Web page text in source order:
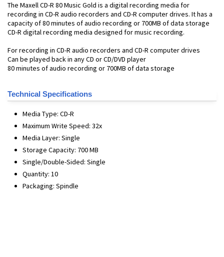
The Maxell CD-R 80 Music Gold is a digital recording media for
recording in CD-R audio recorders and CD-R computer drives. It has a
capacity of 80 minutes of audio recording or 700MB of data storage
CD-R digital recording media designed for music recording.
For recording in CD-R audio recorders and CD-R computer drives
Can be played back in any CD or CD/DVD player
80 minutes of audio recording or 700MB of data storage
Technical Specifications
Media Type: CD-R
Maximum Write Speed: 32x
Media Layer: Single
Storage Capacity: 700 MB
Single/Double-Sided: Single
Quantity: 10
Packaging: Spindle